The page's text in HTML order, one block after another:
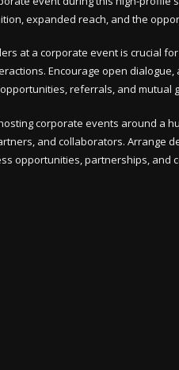
expanded reach, and the
at a corporate event is crucial
Encourage open
referrals, and mutual
corporate events around a
and collaborators. Arrange
opportunities, partnerships,